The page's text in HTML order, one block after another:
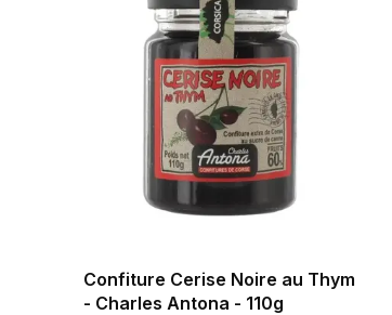
Confiture Cerise Noire au Thym
- Charles Antona - 110g